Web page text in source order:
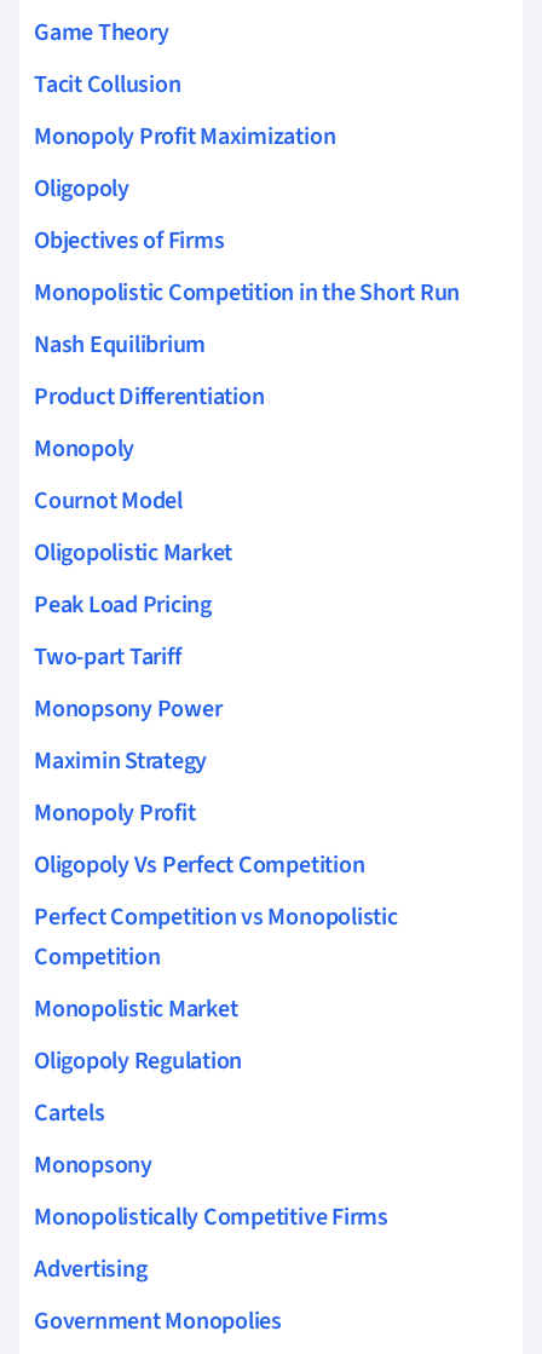
Game Theory
Tacit Collusion
Monopoly Profit Maximization
Oligopoly
Objectives of Firms
Monopolistic Competition in the Short Run
Nash Equilibrium
Product Differentiation
Monopoly
Cournot Model
Oligopolistic Market
Peak Load Pricing
Two-part Tariff
Monopsony Power
Maximin Strategy
Monopoly Profit
Oligopoly Vs Perfect Competition
Perfect Competition vs Monopolistic
Competition
Monopolistic Market
Oligopoly Regulation
Cartels
Monopsony
Monopolistically Competitive Firms
Advertising
Government Monopolies